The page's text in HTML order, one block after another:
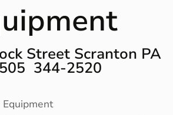
Street Scranton PA
344-2520
Equipment